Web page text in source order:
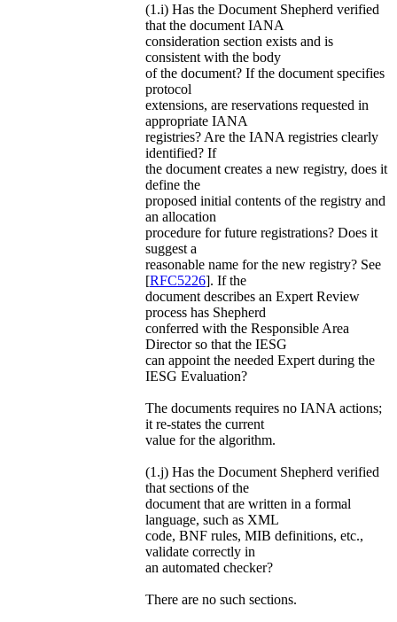
(1.i) Has the Document Shepherd verified
that the document IANA
consideration section exists and is
consistent with the body
of the document? If the document specifies
protocol
extensions, are reservations requested in
appropriate IANA
registries? Are the IANA registries clearly
identified? If
the document creates a new registry, does it
define the
proposed initial contents of the registry and
an allocation
procedure for future registrations? Does it
suggest a
reasonable name for the new registry? See
[RFC5226]. If the
document describes an Expert Review
process has Shepherd
conferred with the Responsible Area
Director so that the IESG
can appoint the needed Expert during the
IESG Evaluation?
The documents requires no IANA actions;
it re-states the current
value for the algorithm.
(1.j) Has the Document Shepherd verified
that sections of the
document that are written in a formal
language, such as XML
code, BNF rules, MIB definitions, etc.,
validate correctly in
an automated checker?
There are no such sections.